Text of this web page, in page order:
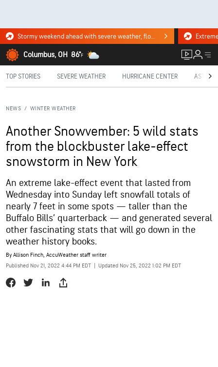
Stormy weekend ahead with severe weather, flooding downpours. Click for the forecast.
Columbus, OH 86°F
TOP STORIES SEVERE WEATHER HURRICANE CENTER
NEWS / WINTER WEATHER
Another Snowvember: 5 wild stats
from the blockbuster lake-effect
snowstorm in New York
An extreme lake-effect event that lasted from
Wednesday into Sunday left snowfall totals of
nearly 7 feet in some spots — taller than the
Buffalo Bills’ quarterback — and generated several
other fascinating stats that will go down in the
weather history books.
By Allison Finch, AccuWeather staff writer
Published Nov 21, 2022 4:44 PM EDT
Updated Nov 25, 2022 1:02 PM EDT